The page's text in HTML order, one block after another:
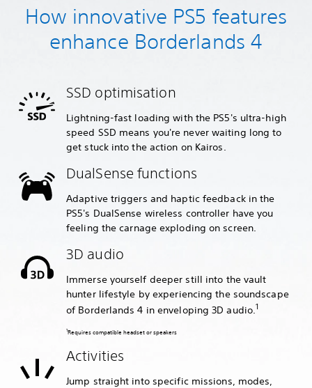
How innovative PS5 features
enhance Borderlands 4
SSD optimisation
Lightning-fast loading with the PS5's ultra-high
speed SSD means you're never waiting long to
get stuck into the action on Kairos.
DualSense functions
Adaptive triggers and haptic feedback in the
PS5's DualSense wireless controller have you
feeling the carnage exploding on screen.
3D audio
Immerse yourself deeper still into the vault
hunter lifestyle by experiencing the soundscape
of Borderlands 4 in enveloping 3D audio.1
1Requires compatible headset or speakers
Activities
Jump straight into specific missions, modes,